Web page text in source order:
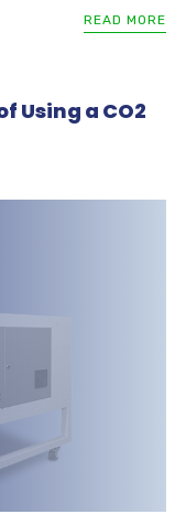
READ MORE
Using a CO2